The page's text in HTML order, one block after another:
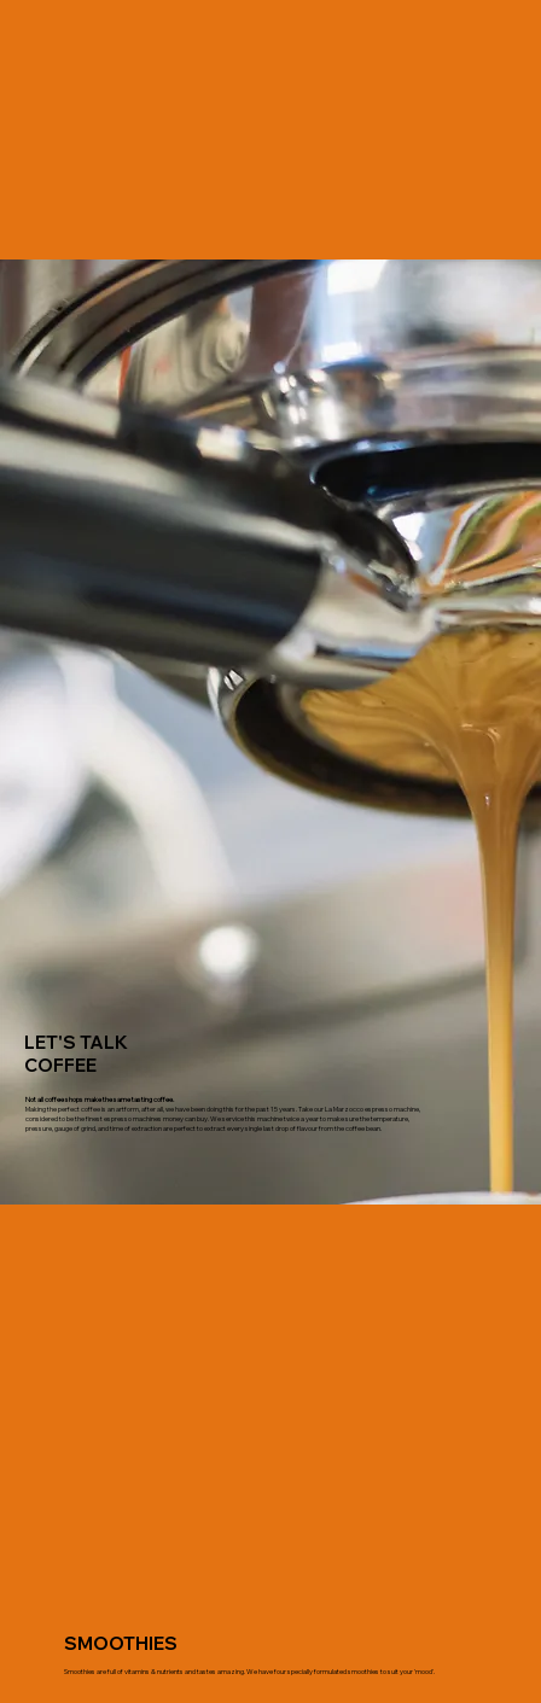
SMOOTHIES
Smoothies are full of vitamins & nutrients and tastes amazing. We have four specially formulated smoothies to suit your 'mood'.
LET'S TALK
COFFEE
Not all coffee shops make the same tasting coffee.
Making the perfect coffee is an artform, after all, we have been doing this for the past 15 years. Take our La Marzocco espresso machine,
considered to be the finest espresso machines money can buy. We service this machine twice a year to make sure the temperature,
pressure, gauge of grind, and time of extraction are perfect to extract every single last drop of flavour from the coffee bean.